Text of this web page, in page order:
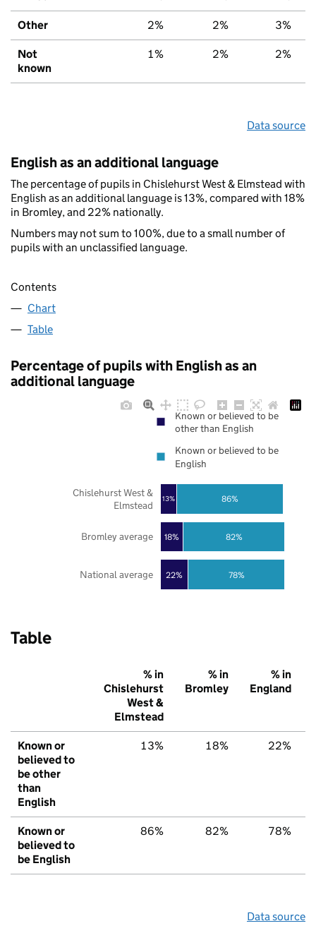
Other 2% 2% 3%
Not
known
1% 2% 2%
Data source
English as an additional language
The percentage of pupils in Chislehurst West & Elmstead with
English as an additional language is 13%, compared with 18%
in Bromley, and 22% nationally.
Numbers may not sum to 100%, due to a small number of
pupils with an unclassified language.
Contents
Chart
Table
Percentage of pupils with English as an
additional language
22%
18%
13%
78%
82%
86%
National average
Bromley average
Chislehurst West &
Elmstead
Known or believed to be
other than English
Known or believed to be
English
Table
% in
Chislehurst
West &
Elmstead
% in
Bromley
% in
England
Known or
believed to
be other
than
English
13% 18% 22%
Known or
believed to
be English
86% 82% 78%
Data source